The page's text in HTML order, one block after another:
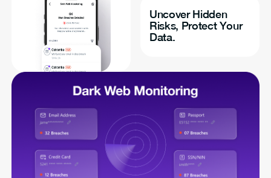
Uncover Hidden
Risks, Protect Your
Data.